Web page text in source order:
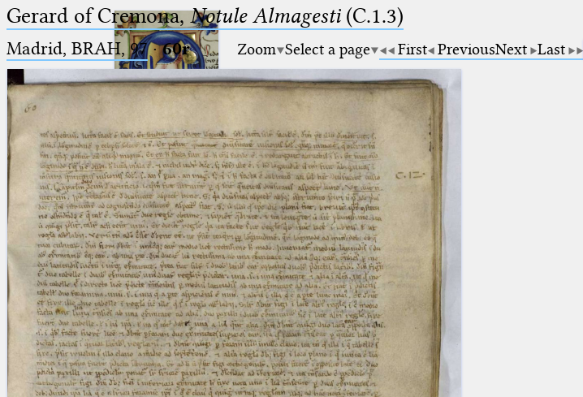
Ptolemaeus
Arabus et Latinus
(the underscore) is the placeholder
for exactly one character.
(the percent sign) is the
placeholder for no, one or more
than one character.
%% (two percent signs) is the
placeholder for no, one or more
than one character, but not for
blank space (so that a search ends
at word boundaries).
🔎︎
Start
Project
Team
News
Jobs
Publications
Gerard of Cremona,Notule Almagesti(C.1.3)
Madrid, BRAH, 97·60r Zoom Select a page First PreviousNext Last